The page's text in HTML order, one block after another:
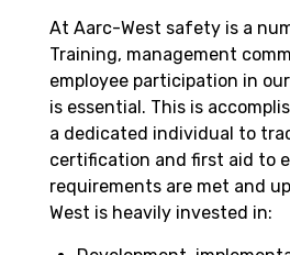
At Aarc-West safety is a
Training, management
employee participation in
is essential. This is
a dedicated individual to
certification and first aid to
requirements are met and
West is heavily invested in: